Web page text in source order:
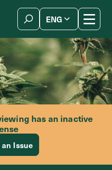
ENG
has an inactive
Issue